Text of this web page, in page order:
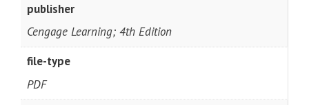
publisher
Cengage Learning; 4th Edition
file-type
PDF